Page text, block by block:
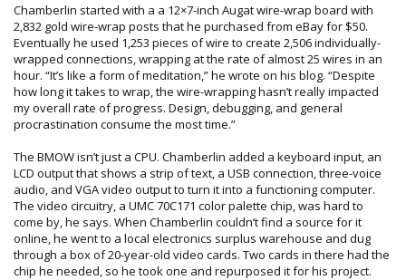
Chamberlin started with a a 12×7-inch Augat wire-wrap board with
2,832 gold wire-wrap posts that he purchased from eBay for $50.
Eventually he used 1,253 pieces of wire to create 2,506 individually-
wrapped connections, wrapping at the rate of almost 25 wires in an
hour. “It’s like a form of meditation,” he wrote on his blog. “Despite
how long it takes to wrap, the wire-wrapping hasn’t really impacted
my overall rate of progress. Design, debugging, and general
procrastination consume the most time.”
The BMOW isn’t just a CPU. Chamberlin added a keyboard input, an
LCD output that shows a strip of text, a USB connection, three-voice
audio, and VGA video output to turn it into a functioning computer.
The video circuitry, a UMC 70C171 color palette chip, was hard to
come by, he says. When Chamberlin couldn’t find a source for it
online, he went to a local electronics surplus warehouse and dug
through a box of 20-year-old video cards. Two cards in there had the
chip he needed, so he took one and repurposed it for his project.